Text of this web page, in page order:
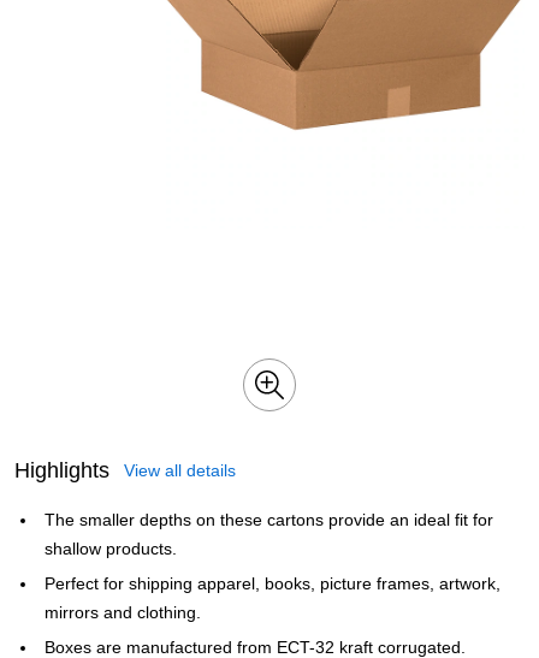
Highlights View all details
The smaller depths on these cartons provide an ideal fit for
shallow products.
Perfect for shipping apparel, books, picture frames, artwork,
mirrors and clothing.
Boxes are manufactured from ECT-32 kraft corrugated.